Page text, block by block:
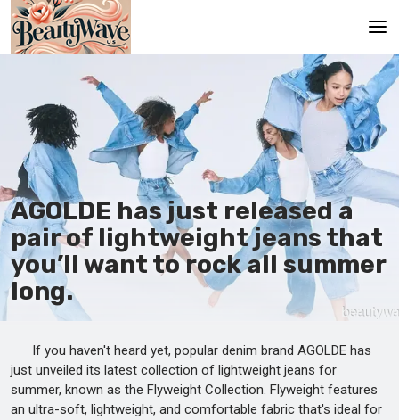
En
Es
Ru
It
De
AGOLDE has just released a
pair of lightweight jeans that
you’ll want to rock all summer
long.
If you haven't heard yet, popular denim brand AGOLDE has
just unveiled its latest collection of lightweight jeans for
summer, known as the Flyweight Collection. Flyweight features
an ultra-soft, lightweight, and comfortable fabric that's ideal for